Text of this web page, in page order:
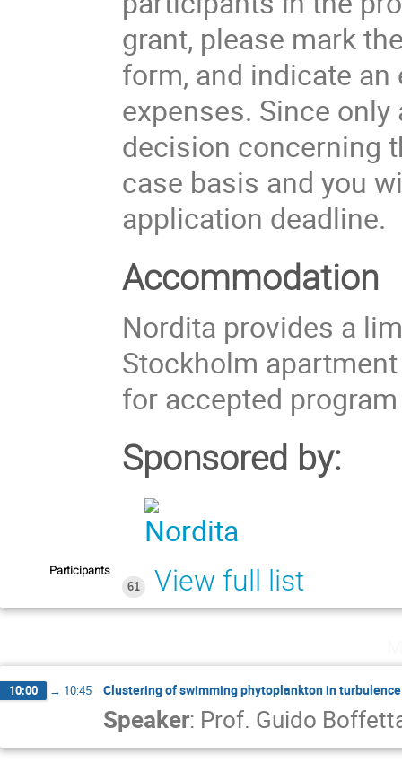
grant, please mark
form, and indicate
expenses. Since
decision concerning
case basis and you
application deadline.
Accommodation
Nordita provides a
Stockholm
for accepted
Sponsored by:
Participants
61
View full list
10:00 → 10:45 Clustering of swimming phytoplankton in turbulence
Speaker: Prof. Guido